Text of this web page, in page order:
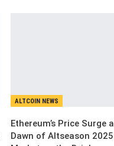
ALTCOIN NEWS
Ethereum’s Price Surge
Dawn of Altseason